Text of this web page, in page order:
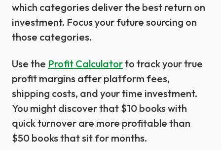
which categories deliver the best return on
investment. Focus your future sourcing on
those categories.
Use the Profit Calculatorto track your true
profit margins after platform fees,
shipping costs, and your time investment.
You might discover that $10 books with
quick turnover are more profitable than
$50 books that sit for months.